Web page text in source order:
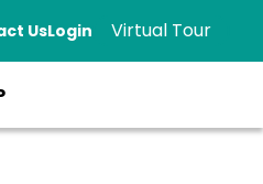
UsLogin Virtual Tour